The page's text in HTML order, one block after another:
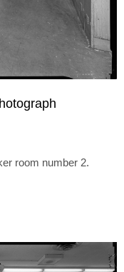
room number 2.